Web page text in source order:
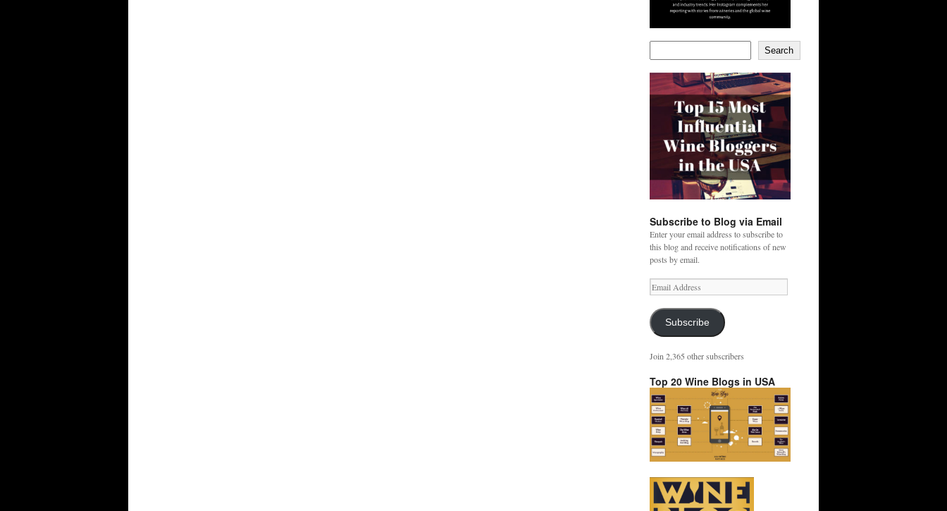
Search
Subscribe to Blog via Email
Enter your email address to subscribe to
this blog and receive notifications of new
posts by email.
Email
Address
Subscribe
Join 2,365 other subscribers
Top 20 Wine Blogs in USA